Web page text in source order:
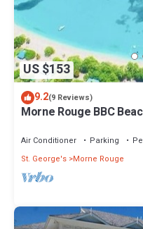
US $153
9.2(9 Reviews)
Morne Rouge BBC
Air Conditioner Parking
St. George's Morne Rouge